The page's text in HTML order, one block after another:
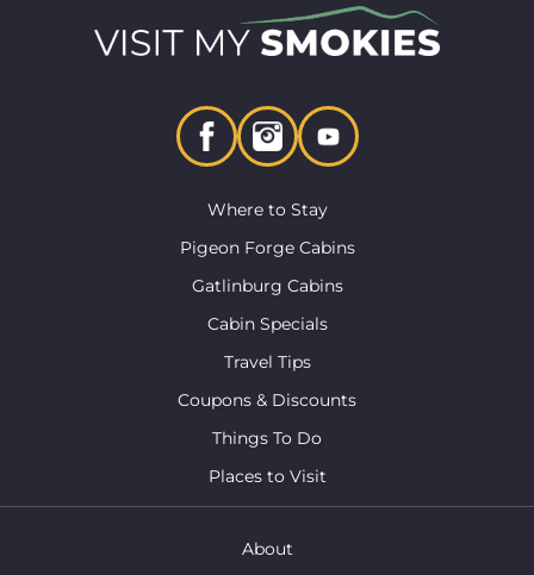
Where to Stay
Pigeon Forge Cabins
Gatlinburg Cabins
Cabin Specials
Travel Tips
Coupons & Discounts
Things To Do
Places to Visit
About